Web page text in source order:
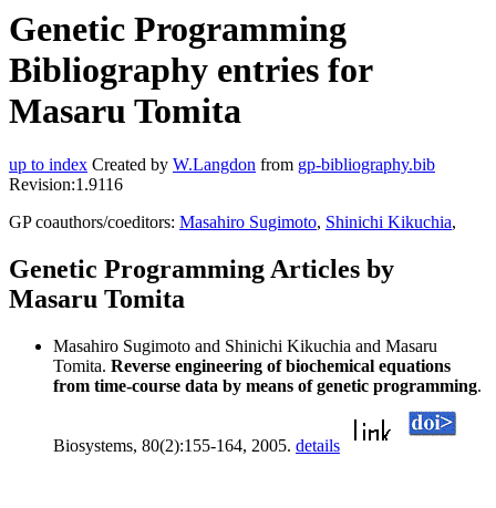
Genetic Programming
Bibliography entries for
Masaru Tomita
up to index Created by W.Langdon from gp-bibliography.bib
Revision:1.9116
GP coauthors/coeditors: Masahiro Sugimoto, Shinichi Kikuchia,
Genetic Programming Articles by
Masaru Tomita
Masahiro Sugimoto and Shinichi Kikuchia and Masaru
Tomita. Reverse engineering of biochemical equations
from time-course data by means of genetic programming.
Biosystems, 80(2):155-164, 2005. details